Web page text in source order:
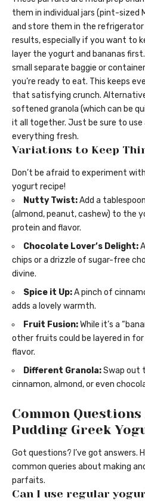
them in individual jars (pint-sized
and store them in the
results, especially if you want to
layer the yogurt and bananas
small separate baggie or
you’re ready to eat. This keeps
that satisfying crunch.
softened granola (which can be
it all together. Just be sure to
everything fresh.
Variations to Keep
Don’t be afraid to experiment
yogurt recipe!
Nutty Twist:Add a
(almond, peanut, cashew) to the
protein and flavor.
Chocolate Lover’s Delight:
chips or a drizzle of sugar-free
divine.
Spice it Up:A pinch of
adds a lovely warmth.
Fruit Fusion:While it’s a
other fruits could be layered in
flavor.
Different Granola:Swap out
cinnamon, almond, or even
Common
Pudding Greek
Got questions? I’ve got answers.
common queries about making
parfaits.
Can I use regular